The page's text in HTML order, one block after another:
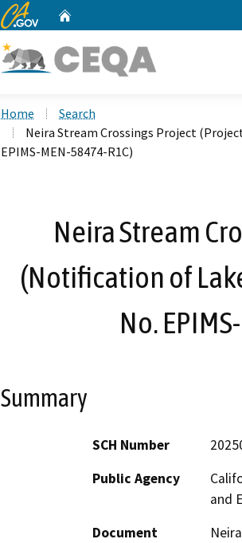
CA.gov
Home
Search
Neira Stream Crossings Project
EPIMS-MEN-58474-R1C)
Neira Stream
(Notification of
No.
Summary
SCH Number
Public Agency
and
Document